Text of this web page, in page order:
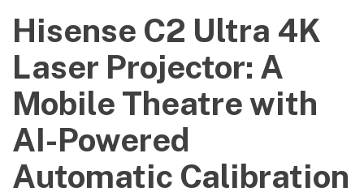
Australia
The best in Australian gadgets and technology
Hisense C2 Ultra 4K
Laser Projector: A
Mobile Theatre with
AI-Powered
Automatic Calibration